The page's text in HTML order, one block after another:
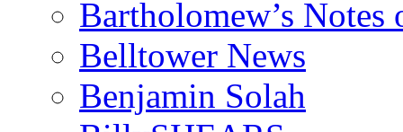
Bartholomew’s
Belltower News
Benjamin Solah